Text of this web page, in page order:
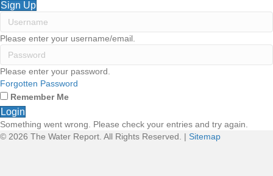
Sign Up
Please enter your username/email.
Please enter your password.
Forgotten Password
Remember Me
Login
Something went wrong. Please check your entries and try again.
© 2026 The Water Report. All Rights Reserved. | Sitemap